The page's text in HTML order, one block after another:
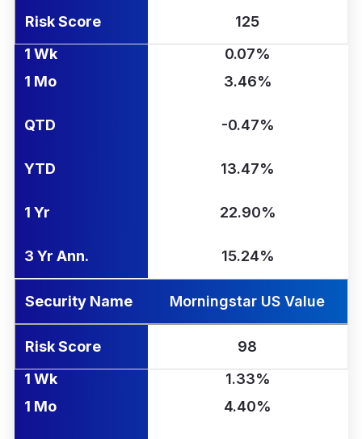
Risk Score
125
1 Wk
0.07%
1 Mo
3.46%
QTD -0.47%
YTD 13.47%
1 Yr 22.90%
3 Yr Ann. 15.24%
Security Name Morningstar US Value
Risk Score
98
1 Wk
1.33%
1 Mo
4.40%